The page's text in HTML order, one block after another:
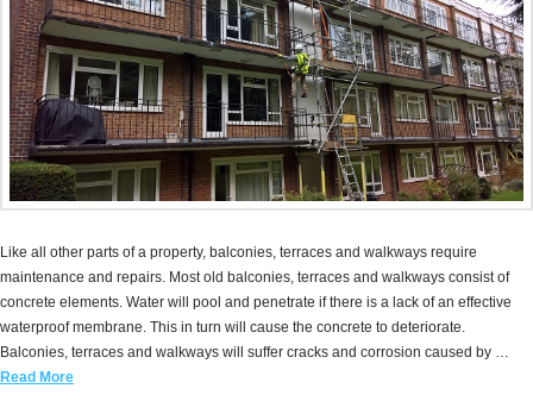
Like all other parts of a property, balconies, terraces and walkways require
maintenance and repairs. Most old balconies, terraces and walkways consist of
concrete elements. Water will pool and penetrate if there is a lack of an effective
waterproof membrane. This in turn will cause the concrete to deteriorate.
Balconies, terraces and walkways will suffer cracks and corrosion caused by …
Read More